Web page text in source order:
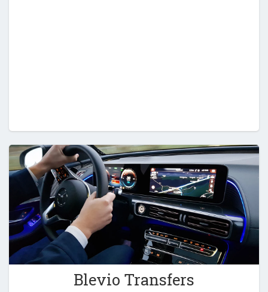
Blevio Transfers